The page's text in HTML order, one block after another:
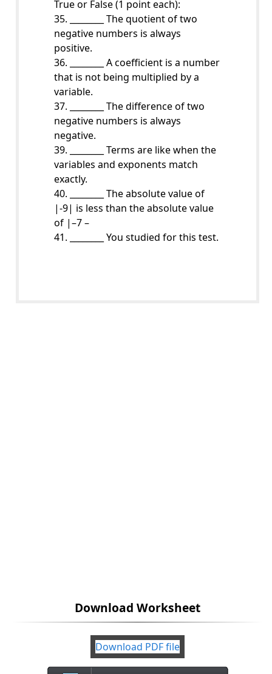
True or False (1 point each):
35. ________ The quotient of two
negative numbers is always
positive.
36. ________ A coefficient is a number
that is not being multiplied by a
variable.
37. ________ The difference of two
negative numbers is always
negative.
39. ________ Terms are like when the
variables and exponents match
exactly.
40. ________ The absolute value of
|-9| is less than the absolute value
of |–7 –
41. ________ You studied for this test.
Download Worksheet
Download PDF file